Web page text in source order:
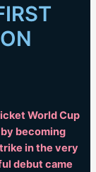
World Cup
by becoming
in the very
debut came